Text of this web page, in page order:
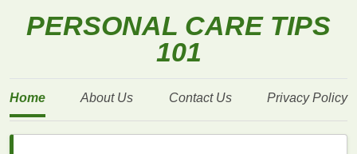
PERSONAL CARE TIPS
101
Home About Us Contact Us Privacy Policy